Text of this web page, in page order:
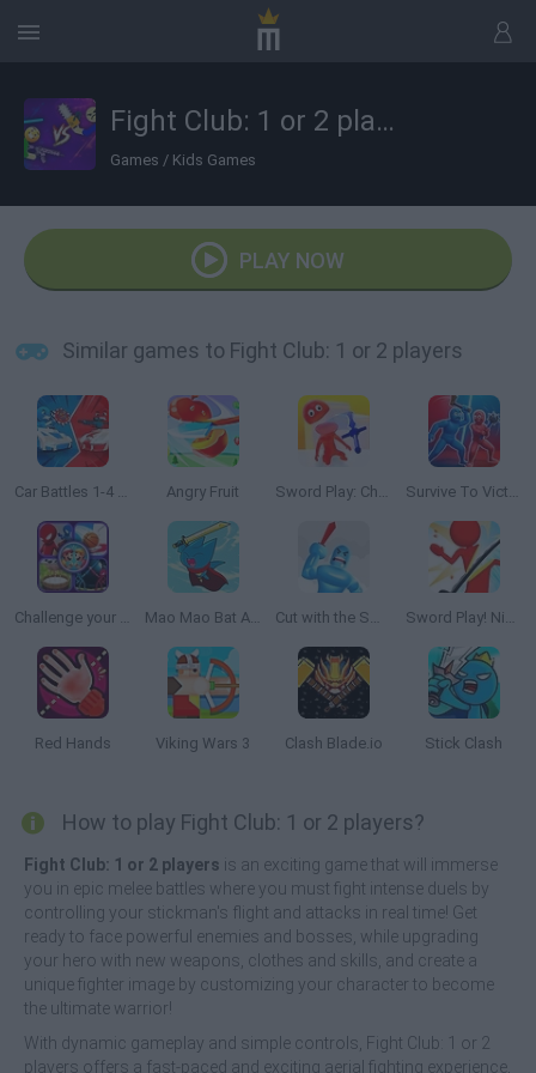
Fight Club: 1 or 2 players
Games / Kids Games
PLAY NOW
Similar games to Fight Club: 1 or 2 players
Car Battles 1-4 Players Angry Fruit Sword Play: Chop Enemies to Pieces! Survive To Victory!
Challenge your Friends Mao Mao Bat Attitude Cut with the Sword Sword Play! Ninja Slice Runner
Red Hands Viking Wars 3 Clash Blade.io Stick Clash
How to play Fight Club: 1 or 2 players?
Fight Club: 1 or 2 players is an exciting game that will immerse
you in epic melee battles where you must fight intense duels by
controlling your stickman's flight and attacks in real time! Get
ready to face powerful enemies and bosses, while upgrading
your hero with new weapons, clothes and skills, and create a
unique fighter image by customizing your character to become
the ultimate warrior!
With dynamic gameplay and simple controls, Fight Club: 1 or 2
players offers a fast-paced and exciting aerial fighting experience,